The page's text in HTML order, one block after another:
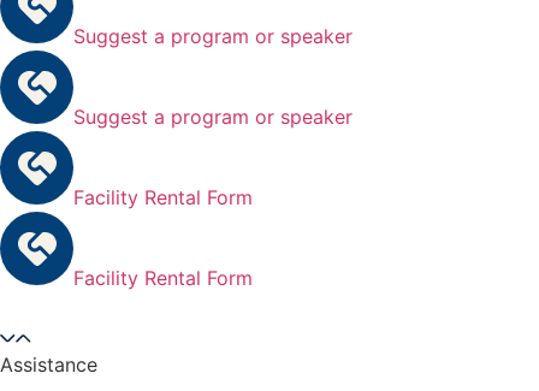
Suggest a program or speaker
Suggest a program or speaker
Facility Rental Form
Facility Rental Form
Assistance